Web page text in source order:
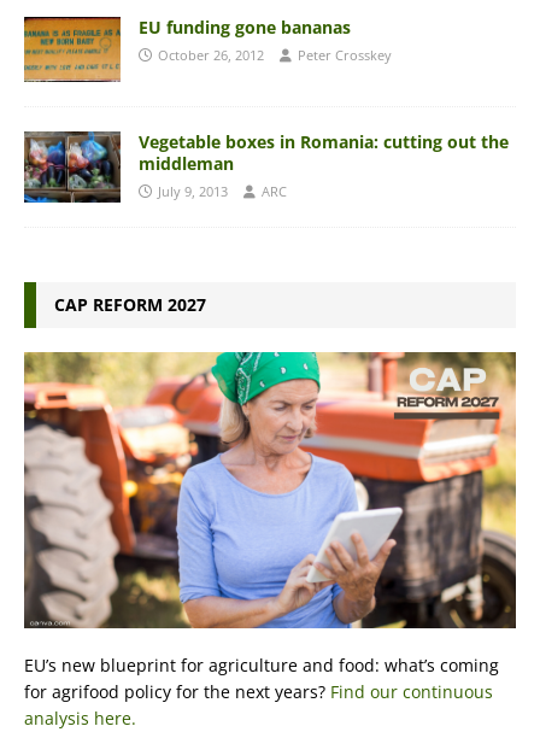
EU funding gone bananas
October 26, 2012 Peter Crosskey
Vegetable boxes in Romania: cutting out the
middleman
July 9, 2013 ARC
CAP REFORM 2027
EU’s new blueprint for agriculture and food: what’s coming
for agrifood policy for the next years? Find our continuous
analysis here.